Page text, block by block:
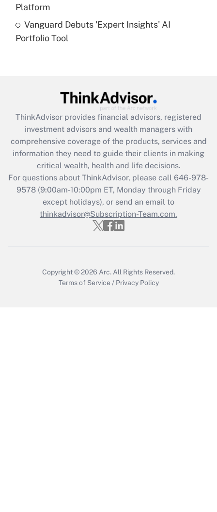
Are remote workers eligible for leave
under the Family and Medical Leave Act
Recently Updated Q&As
What is the CARES Act employee
retention tax credit that was available
during 2020 and 2021?
Get Answer
Recently Updated Q&As
Who must file a return?
Get Answer
Platform
Vanguard Debuts 'Expert Insights' AI
Portfolio Tool
ThinkAdvisor provides financial advisors, registered
investment advisors and wealth managers with
comprehensive coverage of the products, services and
information they need to guide their clients in making
critical wealth, health and life decisions.
For questions about ThinkAdvisor, please call 646-978-
9578(9:00am-10:00pm ET, Monday through Friday
except holidays), or send an email to
thinkadvisor@Subscription-Team.com.
Copyright © 2026 Arc. All Rights Reserved.
Terms of Service / Privacy Policy